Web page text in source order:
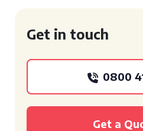
Get in touch
0800
Get a